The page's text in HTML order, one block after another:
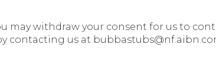
may withdraw your consent for us to
contacting us at